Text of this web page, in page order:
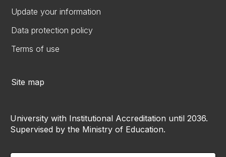
Update your information
Data protection policy
Terms of use
Site map
University with Institutional Accreditation until 2036.
Supervised by the Ministry of Education.